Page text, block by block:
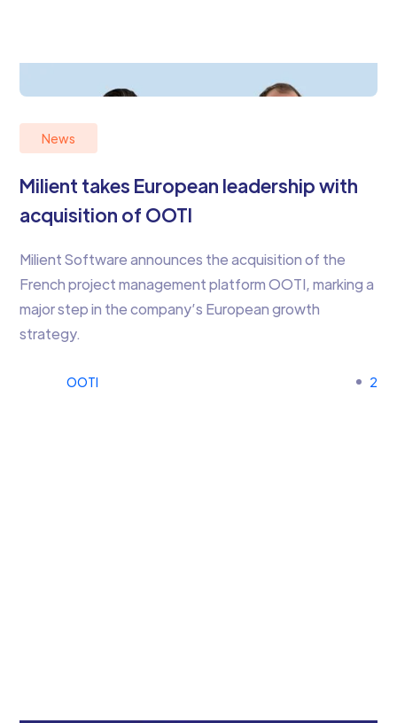
News
Milient takes European leadership with
acquisition of OOTI
Milient Software announces the acquisition of the
French project management platform OOTI, marking a
major step in the company’s European growth
strategy.
OOTI 2